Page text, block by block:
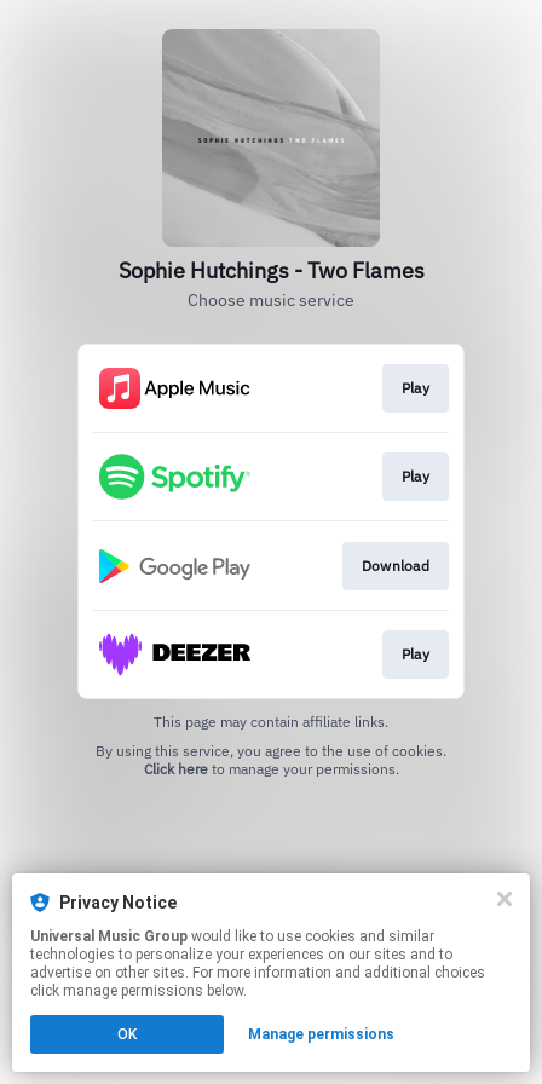
Sophie Hutchings - Two Flames
Choose music service
Play
Play
Download
Play
This page may contain affiliate links.
Click hereto manage your permissions.
Privacy Notice
Universal Music Group
technologies to personalize your experiences on our sites and to
advertise on other sites. For more information and additional choices
click manage permissions below.
OK Manage permissions